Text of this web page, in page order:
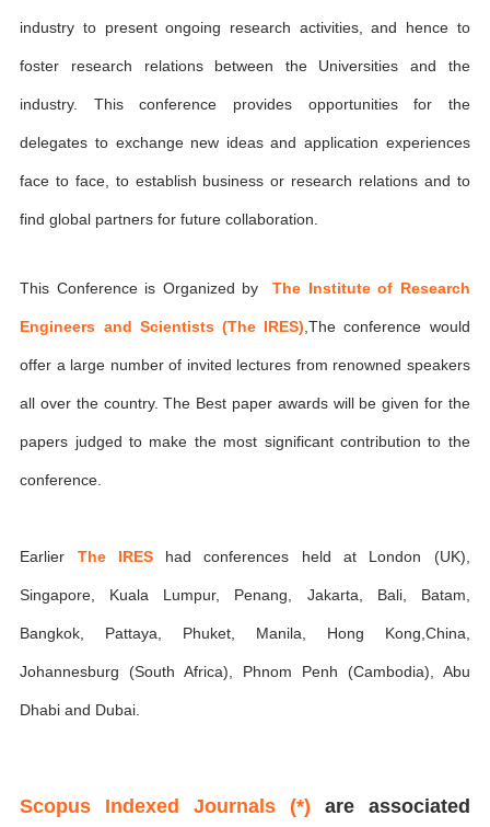
industry to present ongoing research activities, and hence to
foster research relations between the Universities and the
industry. This conference provides opportunities for the
delegates to exchange new ideas and application experiences
face to face, to establish business or research relations and to
find global partners for future collaboration.
This Conference is Organized byThe Institute of Research
Engineers and Scientists (The IRES) ,The conference would
offer a large number of invited lectures from renowned speakers
all over the country. The Best paper awards will be given for the
papers judged to make the most significant contribution to the
conference.
Earlier The IREShad conferences held at London (UK),
Singapore, Kuala Lumpur, Penang, Jakarta, Bali, Batam,
Bangkok, Pattaya, Phuket, Manila, Hong Kong,China,
Johannesburg (South Africa), Phnom Penh (Cambodia), Abu
Dhabi and Dubai.
Scopus Indexed Journals (*) are associated